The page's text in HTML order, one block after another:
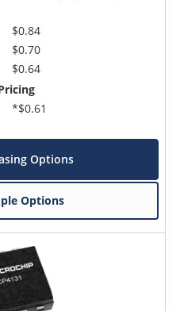
$0.84
$0.70
$0.64
*$0.61
Options
Options